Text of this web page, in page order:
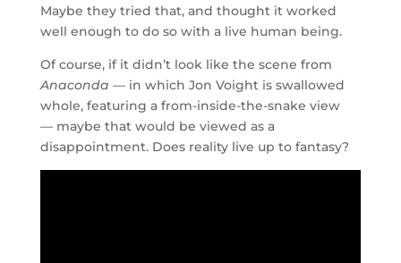
Maybe they tried that, and thought it worked
well enough to do so with a live human being.
Of course, if it didn’t look like the scene from
Anaconda — in which Jon Voight is swallowed
whole, featuring a from-inside-the-snake view
— maybe that would be viewed as a
disappointment. Does reality live up to fantasy?